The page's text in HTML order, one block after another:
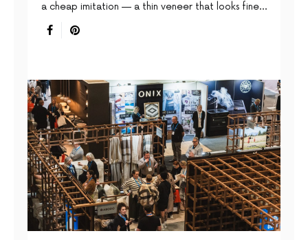
a cheap imitation — a thin veneer that looks fine…